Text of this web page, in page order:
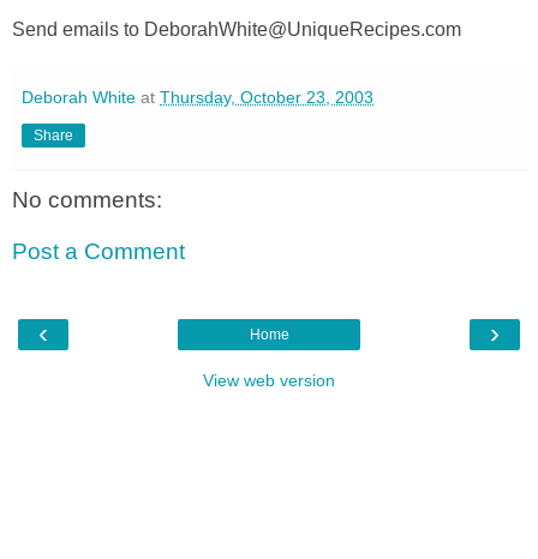
Send emails to DeborahWhite@UniqueRecipes.com
Deborah White at Thursday, October 23, 2003
Share
No comments:
Post a Comment
‹ ›
Home
View web version